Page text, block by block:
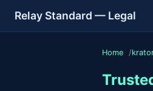
Relay Standard — Legal
Home